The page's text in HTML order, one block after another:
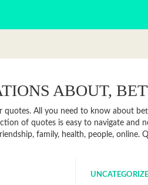
ABOUT,
All you need to know about
of quotes is easy to navigate and
family, health, people, online.